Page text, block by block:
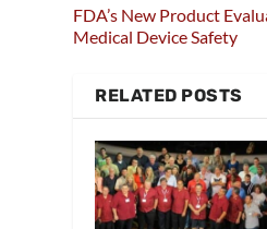
FDA’s New Product
Medical Device Safety
RELATED POSTS